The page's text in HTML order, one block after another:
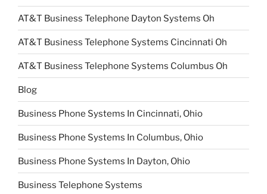
AT&T Business Telephone Dayton Systems Oh
AT&T Business Telephone Systems Cincinnati Oh
AT&T Business Telephone Systems Columbus Oh
Blog
Business Phone Systems In Cincinnati, Ohio
Business Phone Systems In Columbus, Ohio
Business Phone Systems In Dayton, Ohio
Business Telephone Systems